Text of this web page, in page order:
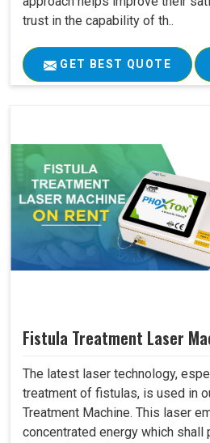
trust in the capability of th..
GET BEST QUOTE
Fistula Treatment Laser
The latest laser technology,
treatment of fistulas, is used in
Treatment Machine. This laser
concentrated energy which shall